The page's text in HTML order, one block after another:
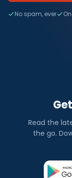
No spam, ever
Read the
the go.